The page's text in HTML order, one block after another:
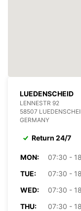
LUEDENSCHEID
LENNESTR 92
58507
GERMANY
Return 24/7
MON:
07:30 -
TUE:
07:30 -
WED:
07:30 -
THU:
07:30 -